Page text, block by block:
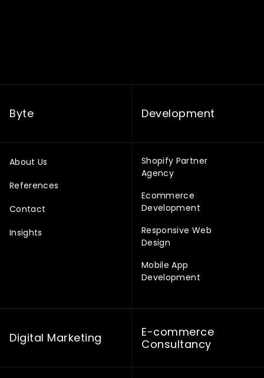
Byte
About Us
References
Contact
Insights
Development
Shopify Partner
Agency
Ecommerce
Development
Responsive Web
Design
Mobile App
Development
Digital Marketing
E-commerce
Consultancy